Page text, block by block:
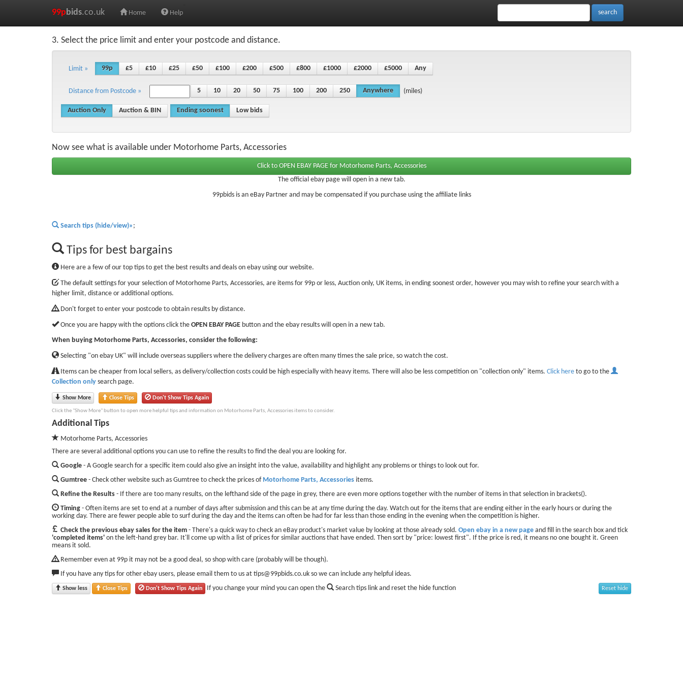
99pbids.co.uk Home Help
3. Select the price limit and enter your postcode and distance.
Limit » 99p £5 £10 £25 £50 £100 £200 £500 £800 £1000 £2000 £5000 Any
Distance from Postcode » 5 10 20 50 75 100 200 250 Anywhere (miles)
Auction Only Auction & BIN Ending soonest Low bids
Now see what is available under Motorhome Parts, Accessories
The official ebay page will open in a new tab.
99pbids is an eBay Partner and may be compensated if you purchase using the affiliate links
Search tips (hide/view)» ;
Tips for best bargains
Here are a few of our top tips to get the best results and deals on ebay using our website.
The default settings for your selection of Motorhome Parts, Accessories, are items for 99p or less, Auction only, UK items, in ending soonest order, however you may wish to refine your search with a
higher limit, distance or additional options.
Don't forget to enter your postcode to obtain results by distance.
Once you are happy with the options click the OPEN EBAY PAGE button and the ebay results will open in a new tab.
When buying Motorhome Parts, Accessories, consider the following:
Selecting "on ebay UK" will include overseas suppliers where the delivery charges are often many times the sale price, so watch the cost.
Items can be cheaper from local sellers, as delivery/collection costs could be high especially with heavy items. There will also be less competition on "collection only" items. Click here to go to the
Collection only search page.
Show More Close Tips Don't Show Tips Again
Click the "Show More" button to open more helpful tips and information on Motorhome Parts, Accessories items to consider.
Additional Tips
Motorhome Parts, Accessories
There are several additional options you can use to refine the results to find the deal you are looking for.
Google - A Google search for a specific item could also give an insight into the value, availability and highlight any problems or things to look out for.
Gumtree - Check other website such as Gumtree to check the prices of Motorhome Parts, Accessories items.
Refine the Results - If there are too many results, on the lefthand side of the page in grey, there are even more options together with the number of items in that selection in brackets().
Timing - Often items are set to end at a number of days after submission and this can be at any time during the day. Watch out for the items that are ending either in the early hours or during the
working day. There are fewer people able to surf during the day and the items can often be had for far less than those ending in the evening when the competition is higher.
Check the previous ebay sales for the item - There's a quick way to check an eBay product's market value by looking at those already sold. Open ebay in a new page and fill in the search box and tick
'completed items' on the left-hand grey bar. It'll come up with a list of prices for similar auctions that have ended. Then sort by "price: lowest first". If the price is red, it means no one bought it. Green
means it sold.
Remember even at 99p it may not be a good deal, so shop with care (probably will be though).
If you have any tips for other ebay users, please email them to us at tips@99pbids.co.uk so we can include any helpful ideas.
Show less Close Tips Don't Show Tips Again If you change your mind you can open the Search tips link and reset the hide function Reset hide